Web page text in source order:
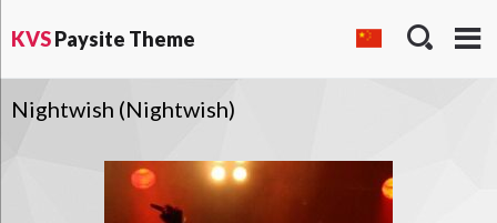
KVSPaysite Theme
Nightwish (Nightwish)